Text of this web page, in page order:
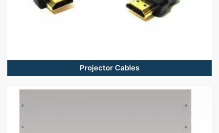
Projector Cables